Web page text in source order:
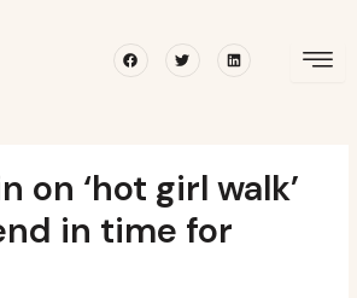
FacebookTwitterLinkedin
on ‘hot girl walk’
in time for